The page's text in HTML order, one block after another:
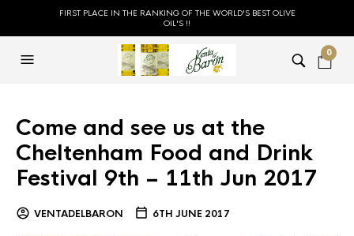
FIRST PLACE IN THE RANKING OF THE WORLD'S BEST OLIVE
OIL'S !!
0
Come and see us at the
Cheltenham Food and Drink
Festival 9th – 11th Jun 2017
VENTADELBARON 6TH JUNE 2017